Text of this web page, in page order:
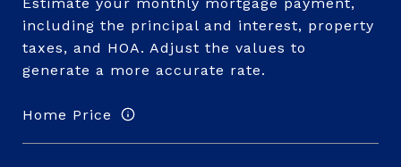
including the principal and interest, property
taxes, and HOA. Adjust the values to
generate a more accurate rate.
Home Price